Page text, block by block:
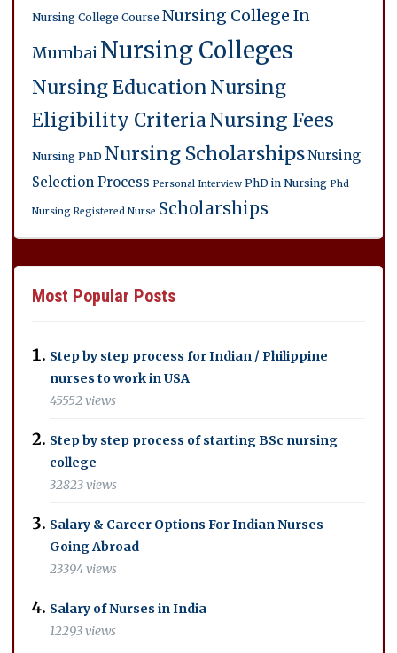
Nursing College Course Nursing College In
MumbaiNursing Colleges
Nursing EducationNursing
Eligibility CriteriaNursing Fees
Nursing PhD Nursing ScholarshipsNursing
Selection Process Personal Interview PhD in Nursing Phd
Nursing Registered Nurse Scholarships
Most Popular Posts
Step by step process for Indian / Philippine
nurses to work in USA
45552 views
Step by step process of starting BSc nursing
college
32823 views
Salary & Career Options For Indian Nurses
Going Abroad
23394 views
Salary of Nurses in India
12293 views